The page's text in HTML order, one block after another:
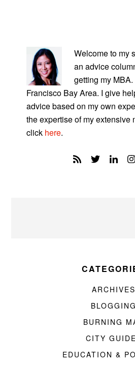
SIDEBAR
Welcome to my
an advice
getting my
Francisco Bay Area. I give
advice based on my own
the expertise of my extensive
click here.
ARCHIVES
BLOGGING
BURNING
CITY
EDUCATION &